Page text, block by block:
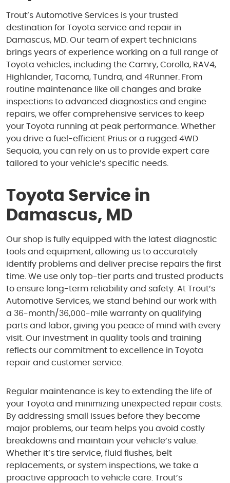
Trout’s Automotive Services is your trusted
destination for Toyota service and repair in
Damascus, MD. Our team of expert technicians
brings years of experience working on a full range of
Toyota vehicles, including the Camry, Corolla, RAV4,
Highlander, Tacoma, Tundra, and 4Runner. From
routine maintenance like oil changes and brake
inspections to advanced diagnostics and engine
repairs, we offer comprehensive services to keep
your Toyota running at peak performance. Whether
you drive a fuel-efficient Prius or a rugged 4WD
Sequoia, you can rely on us to provide expert care
tailored to your vehicle’s specific needs.
Toyota Service in
Damascus, MD
Our shop is fully equipped with the latest diagnostic
tools and equipment, allowing us to accurately
identify problems and deliver precise repairs the first
time. We use only top-tier parts and trusted products
to ensure long-term reliability and safety. At Trout’s
Automotive Services, we stand behind our work with
a 36-month/36,000-mile warranty on qualifying
parts and labor, giving you peace of mind with every
visit. Our investment in quality tools and training
reflects our commitment to excellence in Toyota
repair and customer service.
Regular maintenance is key to extending the life of
your Toyota and minimizing unexpected repair costs.
By addressing small issues before they become
major problems, our team helps you avoid costly
breakdowns and maintain your vehicle’s value.
Whether it’s tire service, fluid flushes, belt
replacements, or system inspections, we take a
proactive approach to vehicle care. Trout’s